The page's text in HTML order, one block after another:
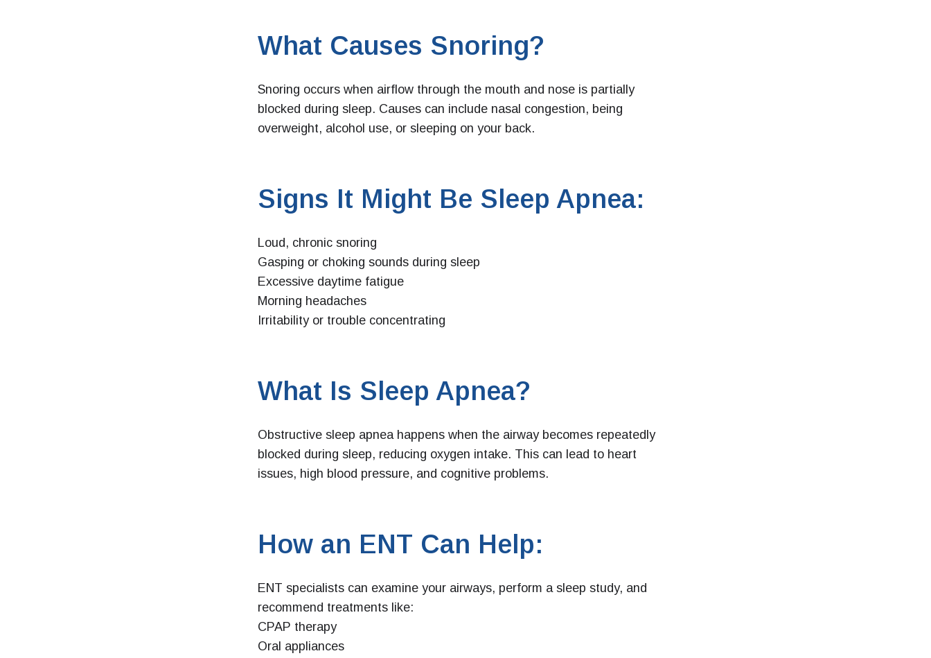
What Causes Snoring?
Snoring occurs when airflow through the mouth and nose is partially
blocked during sleep. Causes can include nasal congestion, being
overweight, alcohol use, or sleeping on your back.
Signs It Might Be Sleep Apnea:
Loud, chronic snoring
Gasping or choking sounds during sleep
Excessive daytime fatigue
Morning headaches
Irritability or trouble concentrating
What Is Sleep Apnea?
Obstructive sleep apnea happens when the airway becomes repeatedly
blocked during sleep, reducing oxygen intake. This can lead to heart
issues, high blood pressure, and cognitive problems.
How an ENT Can Help:
ENT specialists can examine your airways, perform a sleep study, and
recommend treatments like:
CPAP therapy
Oral appliances